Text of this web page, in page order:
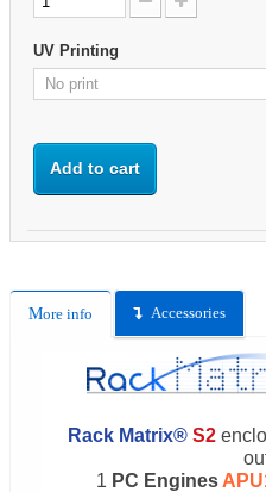
UV Printing
Add to cart
More info Accessories
Rack Matrix® S2
1 PC Engines